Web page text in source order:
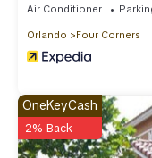
Air Conditioner
Orlando Four Corners
OneKeyCash
2% Back